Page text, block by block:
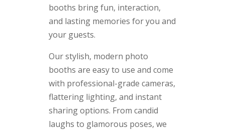
booths bring fun, interaction,
and lasting memories for you and
your guests.
Our stylish, modern photo
booths are easy to use and come
with professional-grade cameras,
flattering lighting, and instant
sharing options. From candid
laughs to glamorous poses, we